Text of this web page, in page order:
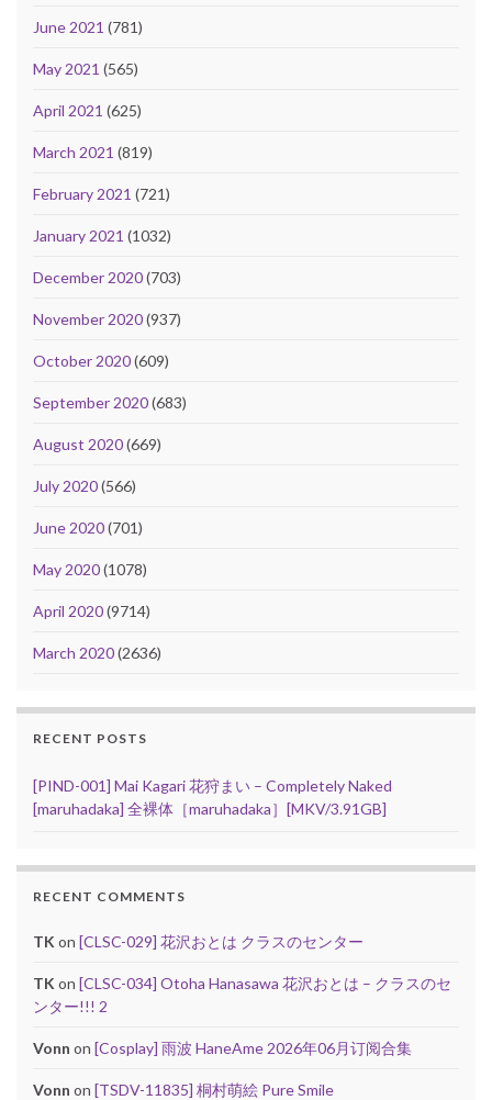
June 2021 (781)
May 2021 (565)
April 2021 (625)
March 2021 (819)
February 2021 (721)
January 2021 (1032)
December 2020(703)
November 2020(937)
October 2020(609)
September 2020(683)
August 2020(669)
July 2020(566)
June 2020(701)
May 2020(1078)
April 2020(9714)
March 2020(2636)
RECENT POSTS
[PIND-001] Mai Kagari 花狩まい – Completely Naked
[maruhadaka] 全裸体［maruhadaka］[MKV/3.91GB]
RECENT COMMENTS
TK on [CLSC-029] 花沢おとは クラスのセンター
TK on [CLSC-034] Otoha Hanasawa 花沢おとは – クラスのセ
ンター!!! 2
Vonn on [Cosplay] 雨波 HaneAme 2026年06月订阅合集
Vonn on [TSDV-11835] 桐村萌絵 Pure Smile